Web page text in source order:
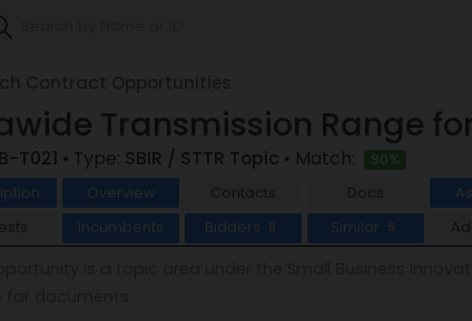
Transmission Range
T021 • Type: SBIR / STTR Topic • Match:
90%
Overview Contacts Docs
Incumbents Bidders 8 Similar 6